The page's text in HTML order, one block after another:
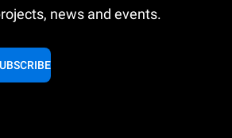
news and events.